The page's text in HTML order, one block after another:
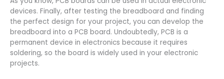
devices. Finally, after testing the breadboard and finding
the perfect design for your project, you can develop the
breadboard into a PCB board. Undoubtedly, PCB is a
permanent device in electronics because it requires
soldering, so the board is widely used in your electronic
projects.